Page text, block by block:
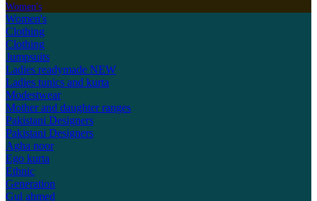
Women's
Women's
Clothing
Clothing
Jumpsuits
Ladies readymade NEW
Ladies tunics and kurta
Modestwear
Mother and daughter ranges
Pakistani Designers
Pakistani Designers
Agha noor
Ego kurta
Ethnic
Generation
Gul ahmed